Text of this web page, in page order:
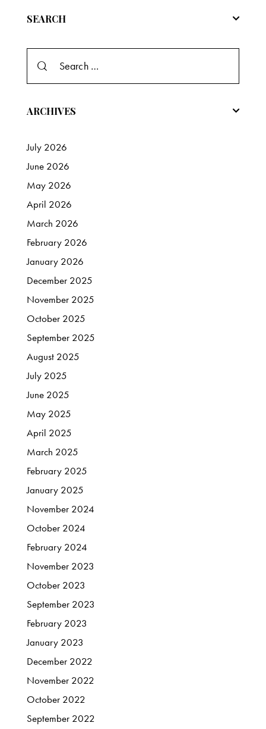
SEARCH
for:
ARCHIVES
July 2026
June 2026
May 2026
April 2026
March 2026
February 2026
January 2026
December 2025
November 2025
October 2025
September 2025
August 2025
July 2025
June 2025
May 2025
April 2025
March 2025
February 2025
January 2025
November 2024
October 2024
February 2024
November 2023
October 2023
September 2023
February 2023
January 2023
December 2022
November 2022
October 2022
September 2022